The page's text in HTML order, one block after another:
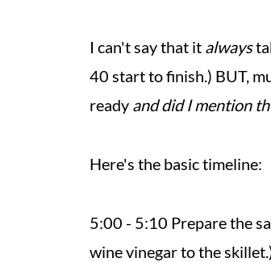
I can't say that it always
40 start to finish.) BUT,
ready and did I mention
Here's the basic timeline:
5:00 - 5:10 Prepare the
wine vinegar to the